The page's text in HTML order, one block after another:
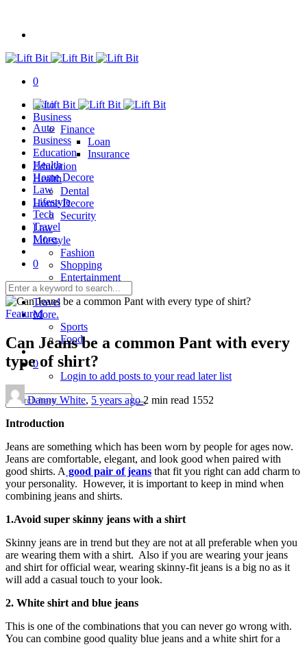
0
Auto
Business
Finance
Loan
Insurance
Education
Health
Dental
Home Decore
Security
Law
Lifestyle
Fashion
Shopping
Entertainment
Tech
Travel
More.
Sports
Food
0
Login to add posts to your read later list
Auto
Business
Education
Health
Home Decore
Law
Lifestyle
Tech
Travel
More.
0
Featured
Can Jeans be a common Pant with every
type of shirt?
Danny White, 5 years ago2 min read 1552
Introduction
Jeans are something which has been worn by people for ages now.
Jeans are comfortable, elegant, and look good when paired with
good shirts. A good pair of jeans that fit you right can add charm to
your personality. However, it is important to keep in mind when
combining jeans and shirts.
1.Avoid super skinny jeans with a shirt
Skinny jeans are in trend but they are not at all preferable when you
are wearing them with a shirt. Also if you are wearing your jeans
and shirt for official wear, wearing skinny-fit jeans is a big no as it
will add a casual touch to your look.
2. White shirt and blue jeans
This is one of the combinations that you can never go wrong with.
You can combine good quality blue jeans and a white shirt for a